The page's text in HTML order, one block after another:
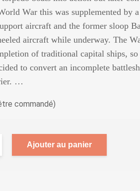
War this was supplemented by
aircraft and the former sloop
aircraft while underway. The
of traditional capital ships,
to convert an incomplete
…
commandé)
Ajouter au panier